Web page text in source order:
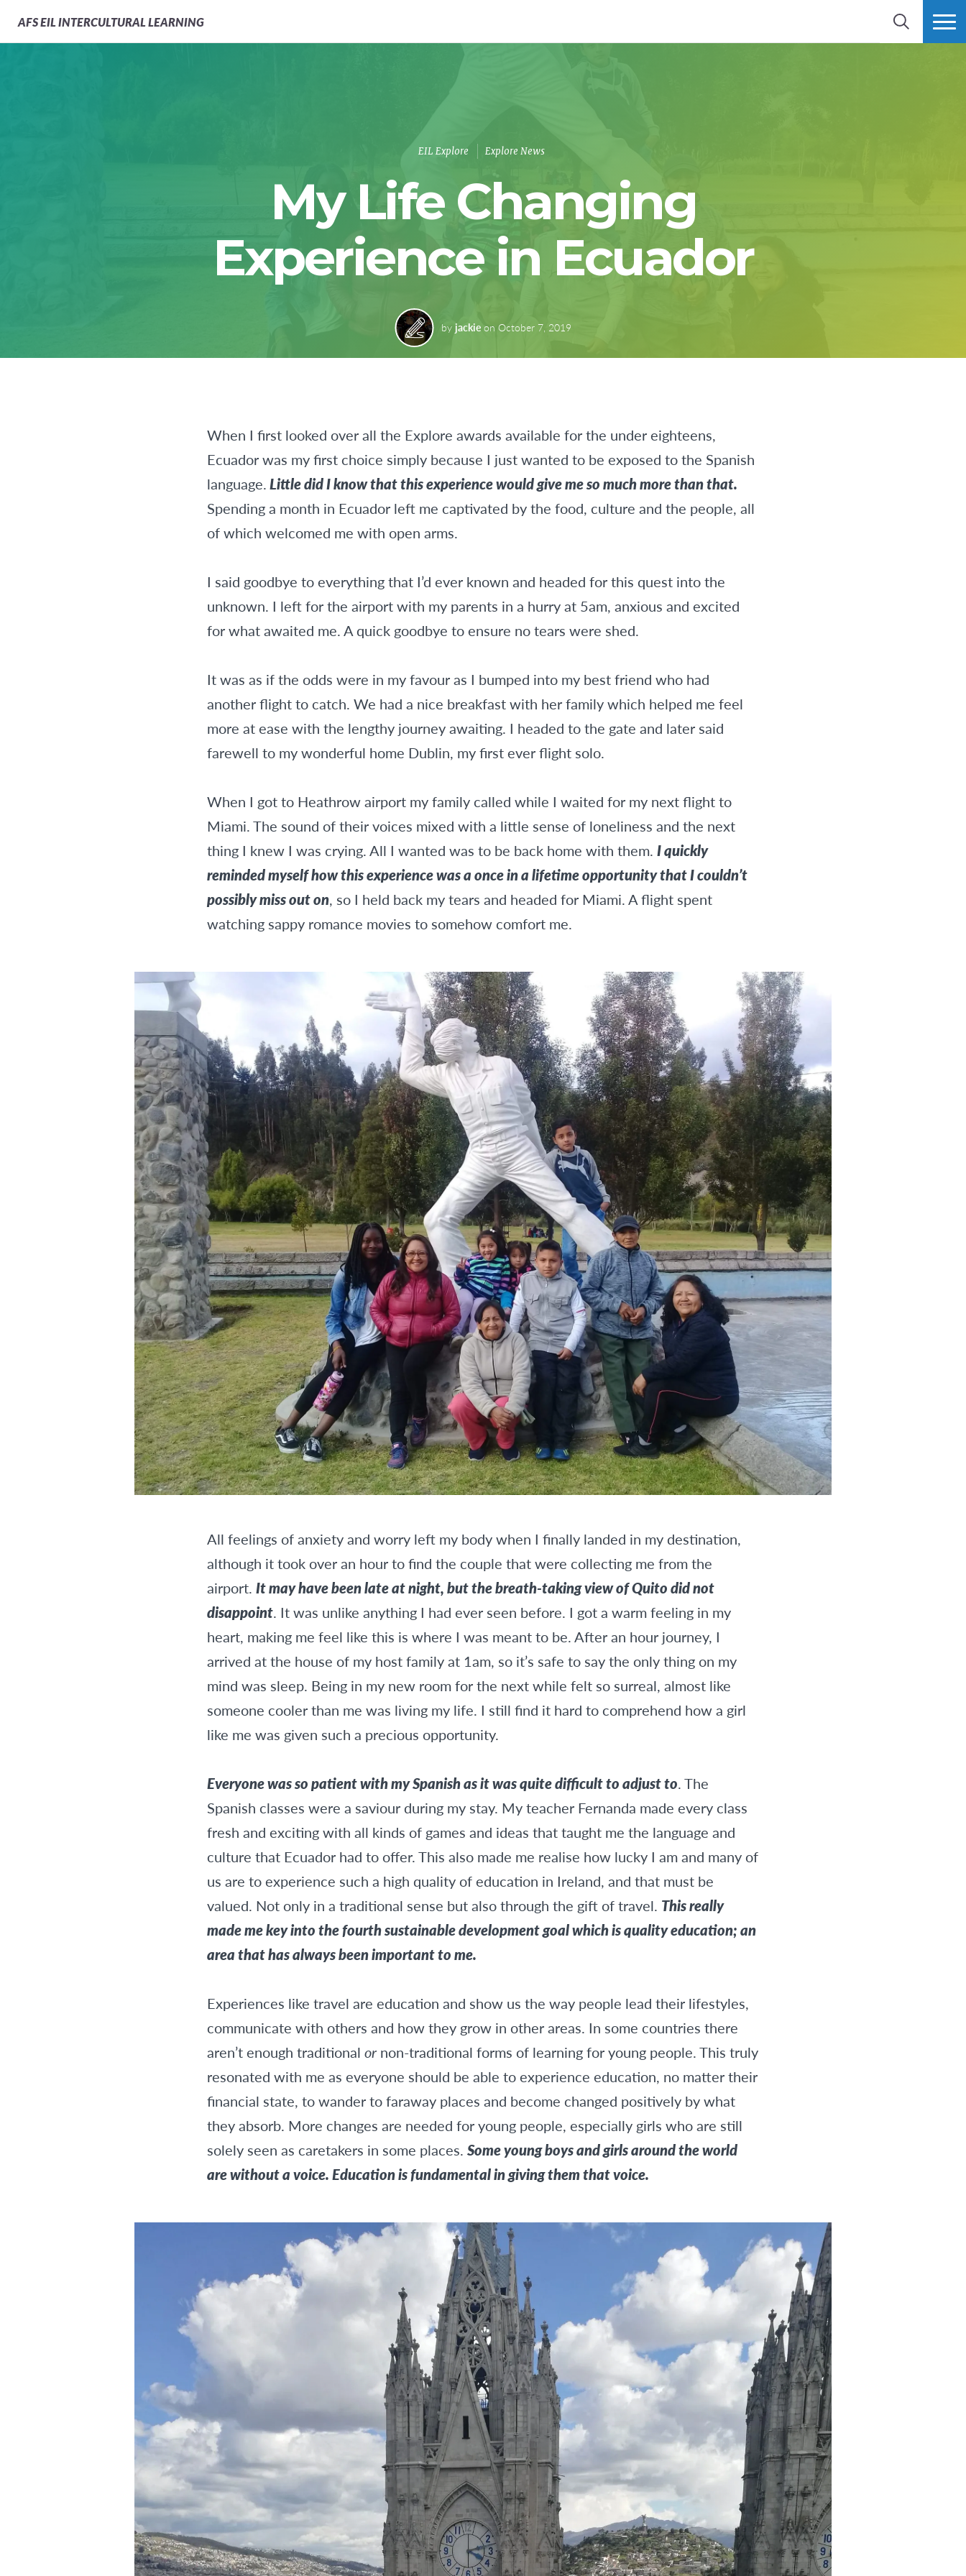
AFSEIL INTERCULTURAL LEARNING
SEARCH MORE
EIL Explore Explore News
My Life Changing
Experience in Ecuador
by jackie on October 7, 2019
When I first looked over all the Explore awards available for the under eighteens,
Ecuador was my first choice simply because I just wanted to be exposed to the Spanish
language.Little did I know that this experience would give me so much more than that.
Spending a month in Ecuador left me captivated by the food, culture and the people, all
of which welcomed me with open arms.
I said goodbye to everything that I’d ever known and headed for this quest into the
unknown. I left for the airport with my parents in a hurry at 5am, anxious and excited
for what awaited me. A quick goodbye to ensure no tears were shed.
It was as if the odds were in my favour as I bumped into my best friend who had
another flight to catch. We had a nice breakfast with her family which helped me feel
more at ease with the lengthy journey awaiting. I headed to the gate and later said
farewell to my wonderful home Dublin, my first ever flight solo.
When I got to Heathrow airport my family called while I waited for my next flight to
Miami. The sound of their voices mixed with a little sense of loneliness and the next
thing I knew I was crying. All I wanted was to be back home with them. I quickly
reminded myself how this experience was a once in a lifetime opportunity that I couldn’t
possibly miss out on, so I held back my tears and headed for Miami. A flight spent
watching sappy romance movies to somehow comfort me.
All feelings of anxiety and worry left my body when I finally landed in my destination,
although it took over an hour to find the couple that were collecting me from the
airport. It may have been late at night, but the breath-taking view of Quito did not
disappoint. It was unlike anything I had ever seen before. I got a warm feeling in my
heart, making me feel like this is where I was meant to be. After an hour journey, I
arrived at the house of my host family at 1am, so it’s safe to say the only thing on my
mind was sleep. Being in my new room for the next while felt so surreal, almost like
someone cooler than me was living my life. I still find it hard to comprehend how a girl
like me was given such a precious opportunity.
Everyone was so patient with my Spanish as it was quite difficult to adjust to. The
Spanish classes were a saviour during my stay. My teacher Fernanda made every class
fresh and exciting with all kinds of games and ideas that taught me the language and
culture that Ecuador had to offer. This also made me realise how lucky I am and many of
us are to experience such a high quality of education in Ireland, and that must be
valued. Not only in a traditional sense but also through the gift of travel. This really
made me key into the fourth sustainable development goal which is quality education; an
area that has always been important to me.
Experiences like travel are education and show us the way people lead their lifestyles,
communicate with others and how they grow in other areas. In some countries there
aren’t enough traditional or non-traditional forms of learning for young people. This truly
resonated with me as everyone should be able to experience education, no matter their
financial state, to wander to faraway places and become changed positively by what
they absorb. More changes are needed for young people, especially girls who are still
solely seen as caretakers in some places. Some young boys and girls around the world
are without a voice. Education is fundamental in giving them that voice.